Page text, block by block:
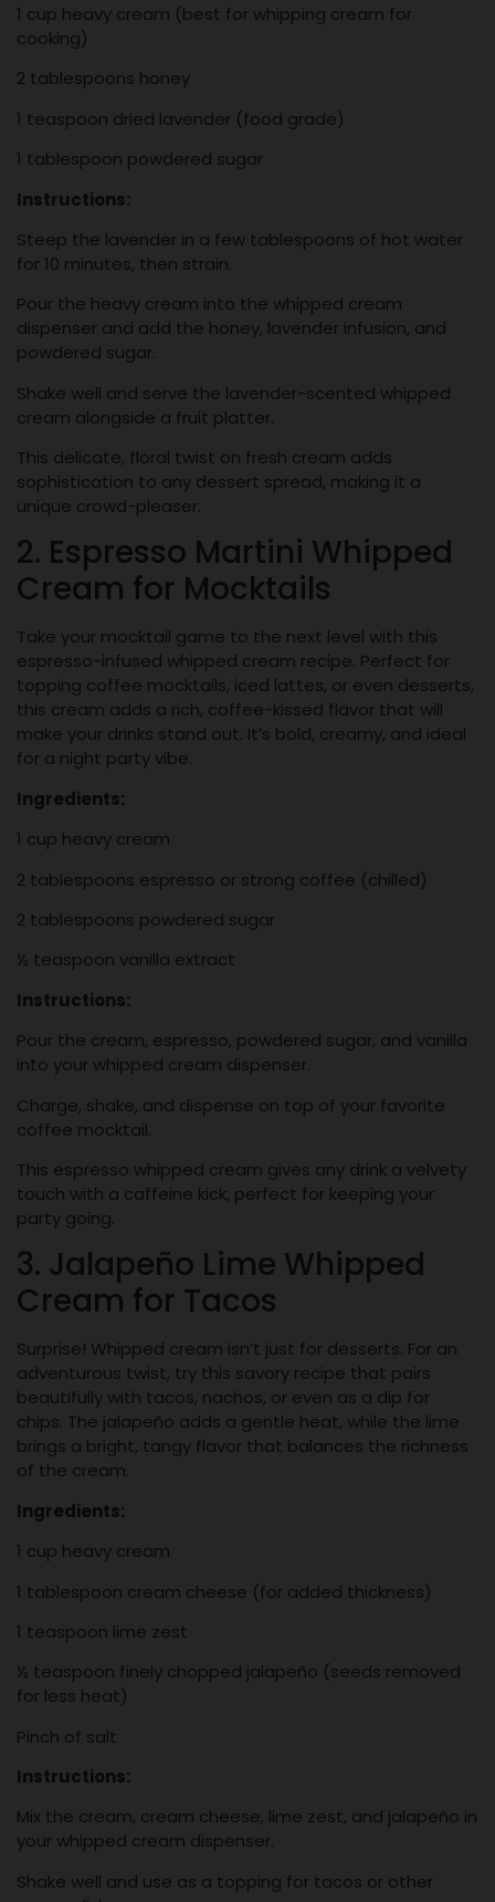
1 cup heavy cream (best for whipping cream for
cooking)
2 tablespoons honey
1 teaspoon dried lavender (food grade)
1 tablespoon powdered sugar
Instructions:
Steep the lavender in a few tablespoons of hot water
for 10 minutes, then strain.
Pour the heavy cream into the whipped cream
dispenser and add the honey, lavender infusion, and
powdered sugar.
Shake well and serve the lavender-scented whipped
cream alongside a fruit platter.
This delicate, floral twist on fresh cream adds
sophistication to any dessert spread, making it a
unique crowd-pleaser.
2. Espresso Martini Whipped
Cream for Mocktails
Take your mocktail game to the next level with this
espresso-infused whipped cream recipe. Perfect for
topping coffee mocktails, iced lattes, or even desserts,
this cream adds a rich, coffee-kissed flavor that will
make your drinks stand out. It’s bold, creamy, and ideal
for a night party vibe.
Ingredients:
1 cup heavy cream
2 tablespoons espresso or strong coffee (chilled)
2 tablespoons powdered sugar
½ teaspoon vanilla extract
Instructions:
Pour the cream, espresso, powdered sugar, and vanilla
into your whipped cream dispenser.
Charge, shake, and dispense on top of your favorite
coffee mocktail.
This espresso whipped cream gives any drink a velvety
touch with a caffeine kick, perfect for keeping your
party going.
3. Jalapeño Lime Whipped
Cream for Tacos
Surprise! Whipped cream isn’t just for desserts. For an
adventurous twist, try this savory recipe that pairs
beautifully with tacos, nachos, or even as a dip for
chips. The jalapeño adds a gentle heat, while the lime
brings a bright, tangy flavor that balances the richness
of the cream.
Ingredients:
1 cup heavy cream
1 tablespoon cream cheese (for added thickness)
1 teaspoon lime zest
½ teaspoon finely chopped jalapeño (seeds removed
for less heat)
Pinch of salt
Instructions:
Mix the cream, cream cheese, lime zest, and jalapeño in
your whipped cream dispenser.
Shake well and use as a topping for tacos or other